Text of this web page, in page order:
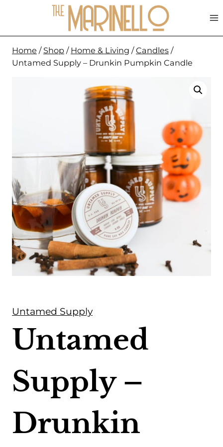
content
Home / Shop / Home & Living / Candles /
Untamed Supply – Drunkin Pumpkin Candle
Untamed Supply
Untamed
Supply –
Drunkin